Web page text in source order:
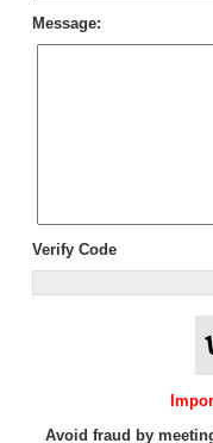
Message:
Verify Code
Avoid fraud by